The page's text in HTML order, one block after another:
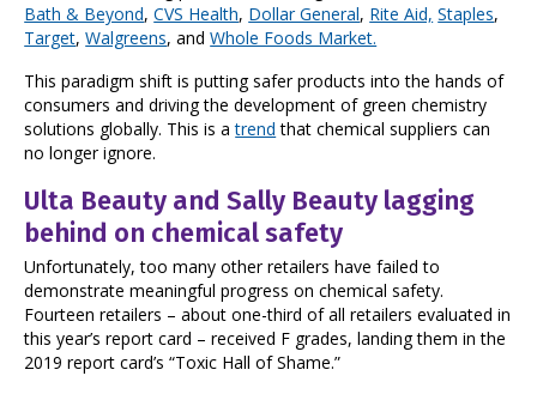
Bath & Beyond,CVS Health, Dollar General, Rite Aid, Staples,
Target,Walgreens, andWhole Foods Market.
This paradigm shift is putting safer products into the hands of
consumers and driving the development of green chemistry
solutions globally. This is atrend that chemical suppliers can
no longer ignore.
Ulta Beauty and Sally Beauty lagging
behind on chemical safety
Unfortunately, too many other retailers have failed to
demonstrate meaningful progress on chemical safety.
Fourteen retailers – about one-third of all retailers evaluated in
this year’s report card – received F grades, landing them in the
2019 report card’s “Toxic Hall of Shame.”